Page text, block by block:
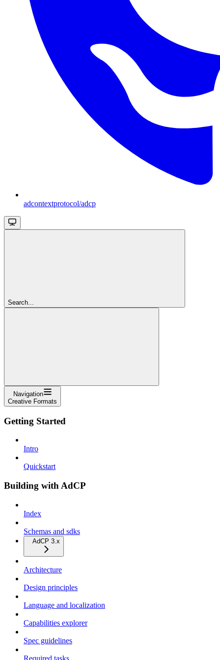
adcontextprotocol/adcp
Search...
Navigation
Creative Formats
Getting Started
Intro
Quickstart
Building with AdCP
Index
Schemas and sdks
AdCP 3.x
Architecture
Design principles
Language and localization
Capabilities explorer
Spec guidelines
Required tasks